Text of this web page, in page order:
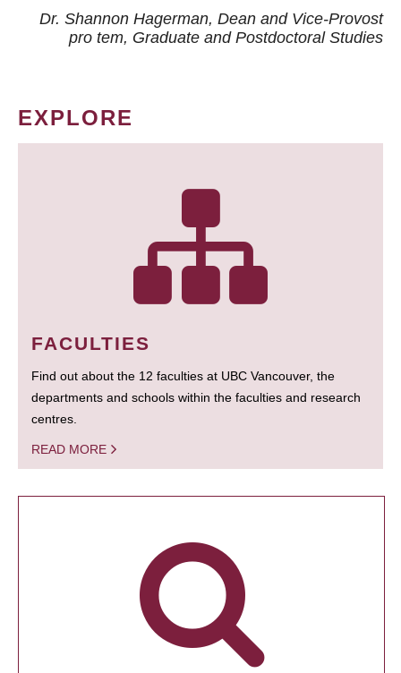
Dr. Shannon Hagerman, Dean and Vice-Provost
pro tem, Graduate and Postdoctoral Studies
EXPLORE
FACULTIES
Find out about the 12 faculties at UBC Vancouver, the
departments and schools within the faculties and research
centres.
READ MORE